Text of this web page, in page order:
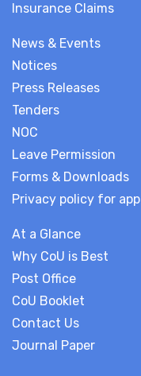
News & Events
Notices
Press Releases
Tenders
NOC
Leave Permission
Forms & Downloads
Privacy policy for app
At a Glance
Why CoU is Best
Post Office
CoU Booklet
Contact Us
Journal Paper
Insurance Claims